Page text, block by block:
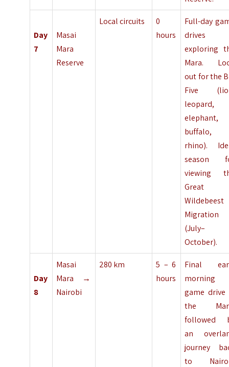
Day
7
Masai
Mara
Reserve
Local circuits
0
hours
Full-day
drives
exploring
Mara.
out for the
Five
leopard,
elephant,
buffalo,
rhino).
season
viewing
Great
Wildebeest
Migration
(July–
October).
Day
8
Masai
Mara →
Nairobi
280 km
5 – 6
hours
Final
morning
game drive
the
followed
an
journey
to